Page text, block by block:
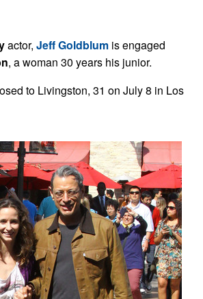
actor, Jeff Goldblum is engaged
, a woman 30 years his junior.
to Livingston, 31 on July 8 in Los